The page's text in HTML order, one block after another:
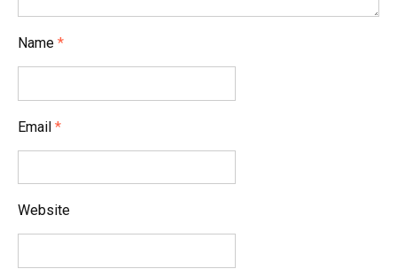
Name *
Email *
Website